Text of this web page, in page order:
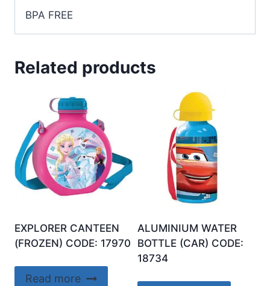
BPA FREE
Related products
EXPLORER CANTEEN
(FROZEN) CODE: 17970
Read more
ALUMINIUM WATER
BOTTLE (CAR) CODE:
18734